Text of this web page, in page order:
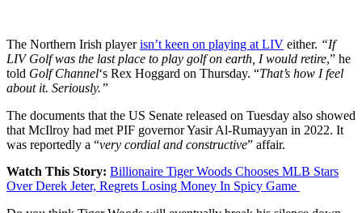
The Northern Irish playerisn’t keen on playing at LIV either. “If
LIV Golf was the last place to play golf on earth, I would retire,” he
told Golf Channel‘s Rex Hoggard on Thursday. “That’s how I feel
about it. Seriously.”
The documents that the US Senate released on Tuesday also showed
that McIlroy had met PIF governor Yasir Al-Rumayyan in 2022. It
was reportedly a “very cordial and constructive” affair.
Watch This Story: Billionaire Tiger Woods Chooses MLB Stars
Over Derek Jeter, Regrets Losing Money In Spicy Game